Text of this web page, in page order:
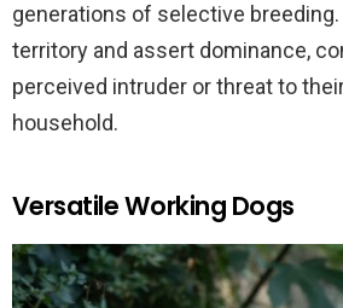
generations of selective
territory and assert dominance,
perceived intruder or threat to
household.
Versatile Working Dogs